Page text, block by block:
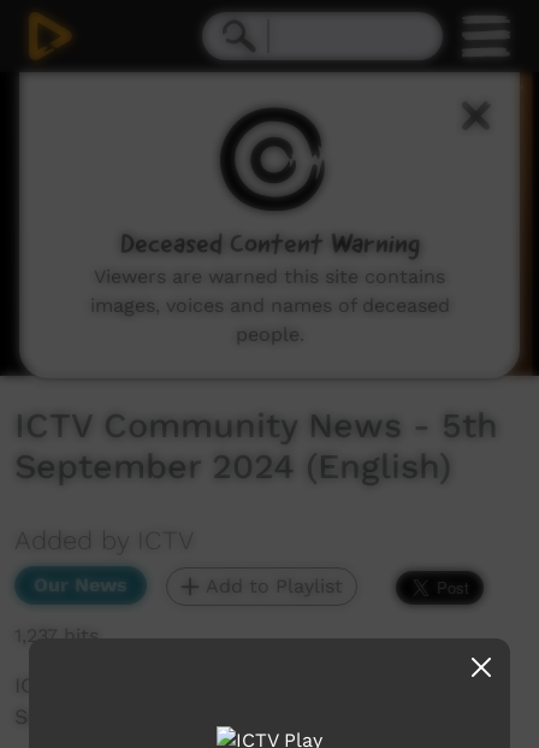
ICTV Community News - 5th
September 2024 (English)
Added by ICTV
Our News Add to Playlist
1,237 hits
ICTV Community News Episode 8- 5th
September 2024 (English)
Deceased Content Warning
Viewers are warned this site contains
images, voices and names of deceased
people.